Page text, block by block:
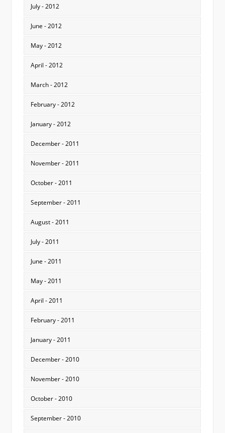
July - 2012
June - 2012
May - 2012
April - 2012
March - 2012
February - 2012
January - 2012
December - 2011
November - 2011
October - 2011
September - 2011
August - 2011
July - 2011
June - 2011
May - 2011
April - 2011
February - 2011
January - 2011
December - 2010
November - 2010
October - 2010
September - 2010